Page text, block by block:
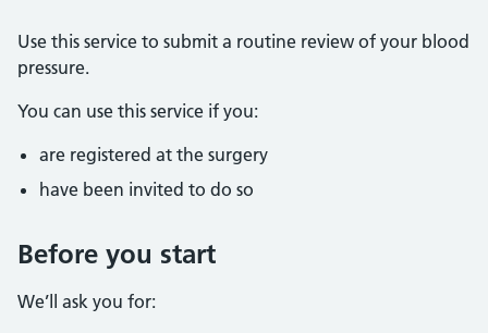
Use this service to submit a routine review of your blood
pressure.
You can use this service if you:
are registered at the surgery
have been invited to do so
Before you start
We’ll ask you for: